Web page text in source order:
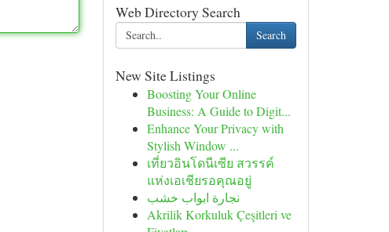
Web Directory Search
Search
New Site Listings
Boosting Your Online
Business: A Guide to Digit...
Enhance Your Privacy with
Stylish Window ...
เที่ยวอินโดนีเซีย สวรรค์
แห่งเอเชียรอคุณอยู่
نجارة ابواب خشب
Akrilik Korkuluk Çeşitleri ve